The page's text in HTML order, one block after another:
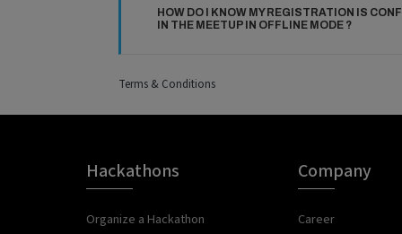
HOW DO I KNOW MY REGISTRATION IS
IN THE MEETUP IN OFFLINE MODE ?
Terms & Conditions
Hackathons
Organize a Hackathon
Company
Career